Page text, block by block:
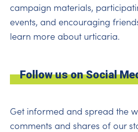
campaign materials,
events, and encouraging
learn more about urticaria.
Follow us on Social
Get informed and spread the
comments and shares of our